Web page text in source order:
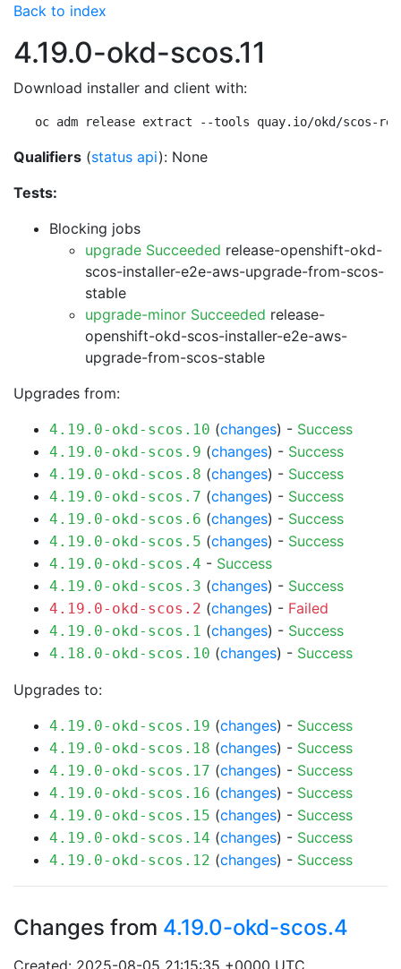
Back to index
4.19.0-okd-scos.11
Download installer and client with:
oc adm release extract --tools quay.io/okd/scos-
Qualifiers (status api): None
Tests:
Blocking jobs
upgrade Succeeded release-openshift-okd-
scos-installer-e2e-aws-upgrade-from-scos-
stable
upgrade-minor Succeeded release-
openshift-okd-scos-installer-e2e-aws-
upgrade-from-scos-stable
Upgrades from:
4.19.0-okd-scos.10 (changes) - Success
4.19.0-okd-scos.9 (changes) - Success
4.19.0-okd-scos.8 (changes) - Success
4.19.0-okd-scos.7 (changes) - Success
4.19.0-okd-scos.6 (changes) - Success
4.19.0-okd-scos.5 (changes) - Success
4.19.0-okd-scos.4 - Success
4.19.0-okd-scos.3 (changes) - Success
4.19.0-okd-scos.2 (changes) - Failed
4.19.0-okd-scos.1 (changes) - Success
4.18.0-okd-scos.10 (changes) - Success
Upgrades to:
4.19.0-okd-scos.19 (changes) - Success
4.19.0-okd-scos.18 (changes) - Success
4.19.0-okd-scos.17 (changes) - Success
4.19.0-okd-scos.16 (changes) - Success
4.19.0-okd-scos.15 (changes) - Success
4.19.0-okd-scos.14 (changes) - Success
4.19.0-okd-scos.12 (changes) - Success
Changes from 4.19.0-okd-scos.4
Created: 2025-08-05 21:15:35 +0000 UTC